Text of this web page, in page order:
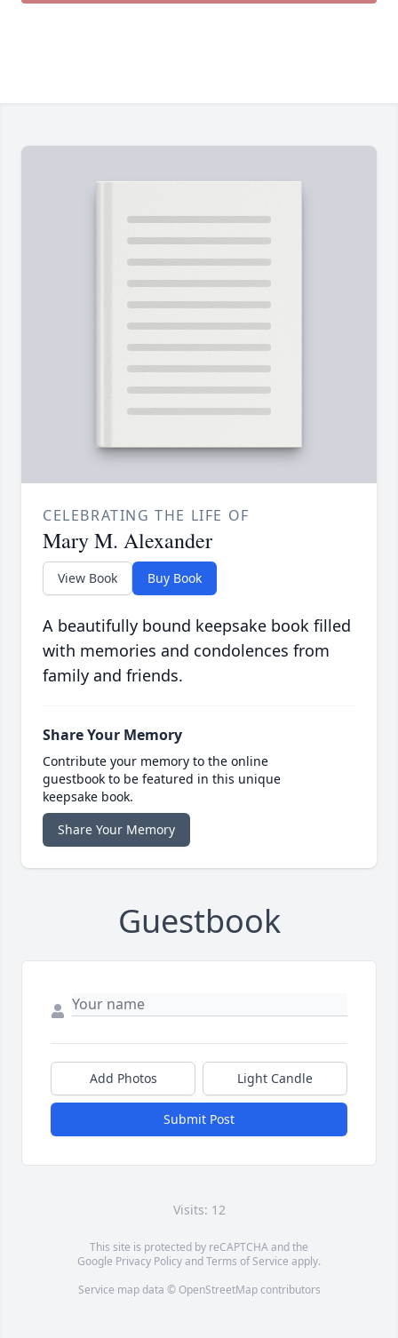
CELEBRATING THE LIFE OF
Mary M. Alexander
View Book Buy Book
A beautifully bound keepsake book filled
with memories and condolences from
family and friends.
Share Your Memory
Contribute your memory to the online
guestbook to be featured in this unique
keepsake book.
Share Your Memory
Guestbook
Add Photos Light Candle
Submit Post
Visits: 12
This site is protected by reCAPTCHA and the
Google Privacy PolicyandTerms of Service apply.
Service map data © OpenStreetMapcontributors